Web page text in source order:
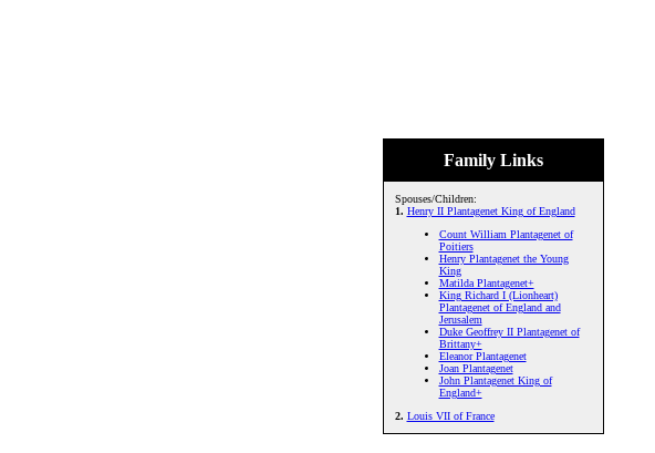
Family Links
Spouses/Children:
1. Henry II Plantagenet King of England
Count William Plantagenet of
Poitiers
Henry Plantagenet the Young
King
Matilda Plantagenet+
King Richard I (Lionheart)
Plantagenet of England and
Jerusalem
Duke Geoffrey II Plantagenet of
Brittany+
Eleanor Plantagenet
Joan Plantagenet
John Plantagenet King of
England+
2. Louis VII of France